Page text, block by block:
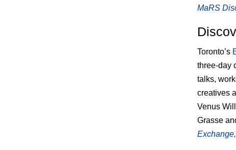
MaRS
Toronto’s
three-day
talks,
creatives
Venus
Grasse